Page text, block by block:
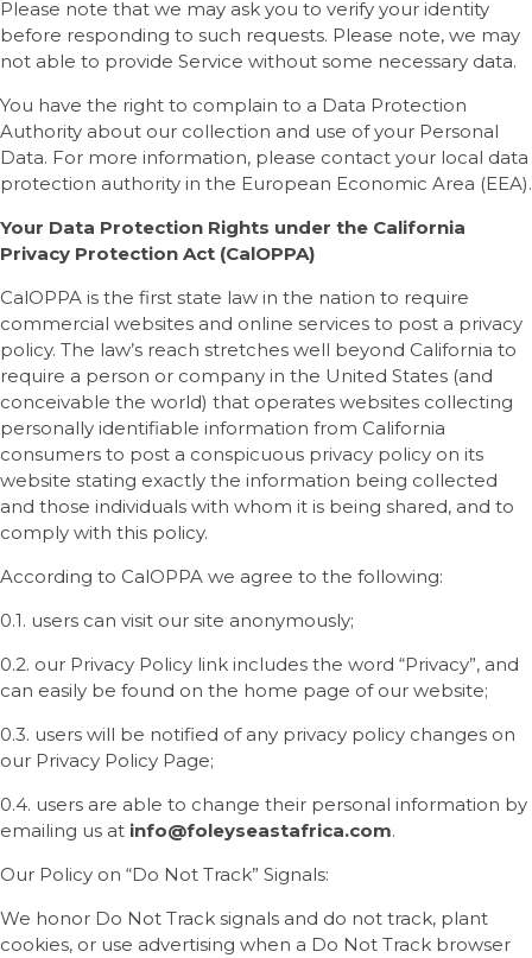
Please note that we may ask you to verify your identity
before responding to such requests. Please note, we may
not able to provide Service without some necessary data.
You have the right to complain to a Data Protection
Authority about our collection and use of your Personal
Data. For more information, please contact your local data
protection authority in the European Economic Area (EEA).
Your Data Protection Rights under the California
Privacy Protection Act (CalOPPA)
CalOPPA is the first state law in the nation to require
commercial websites and online services to post a privacy
policy. The law’s reach stretches well beyond California to
require a person or company in the United States (and
conceivable the world) that operates websites collecting
personally identifiable information from California
consumers to post a conspicuous privacy policy on its
website stating exactly the information being collected
and those individuals with whom it is being shared, and to
comply with this policy.
According to CalOPPA we agree to the following:
0.1. users can visit our site anonymously;
0.2. our Privacy Policy link includes the word “Privacy”, and
can easily be found on the home page of our website;
0.3. users will be notified of any privacy policy changes on
our Privacy Policy Page;
0.4. users are able to change their personal information by
emailing us at info@foleyseastafrica.com.
Our Policy on “Do Not Track” Signals:
We honor Do Not Track signals and do not track, plant
cookies, or use advertising when a Do Not Track browser